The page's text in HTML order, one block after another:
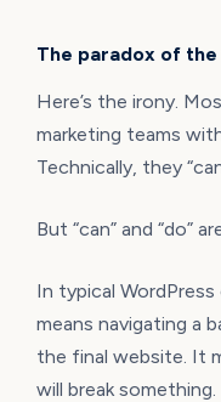
The paradox of the
Here’s the irony.
marketing teams
Technically, they
But “can” and “do”
In typical
means navigating a
the final website. It
will break